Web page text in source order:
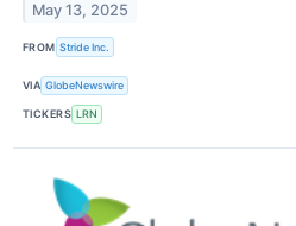
May 13, 2025
FROM Stride Inc.
VIA GlobeNewswire
TICKERS LRN